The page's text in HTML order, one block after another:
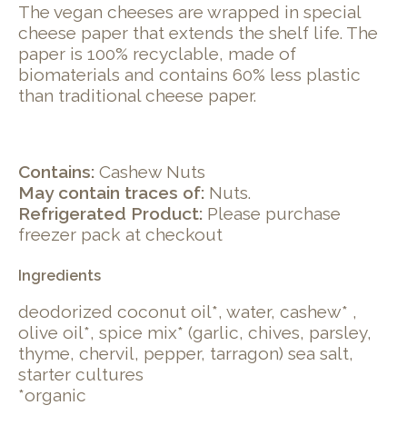
The vegan cheeses are wrapped in special
cheese paper that extends the shelf life. The
paper is 100% recyclable, made of
biomaterials and contains 60% less plastic
than traditional cheese paper.
Contains: Cashew Nuts
May contain traces of: Nuts.
Refrigerated Product: Please purchase
freezer pack at checkout
Ingredients
deodorized coconut oil*, water, cashew* ,
olive oil*, spice mix* (garlic, chives, parsley,
thyme, chervil, pepper, tarragon) sea salt,
starter cultures
*organic